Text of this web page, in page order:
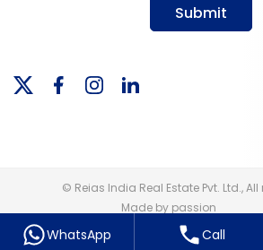
Submit
© Reias India Real Estate Pvt. Ltd.,
Made by passion
WhatsApp Call